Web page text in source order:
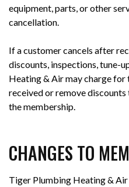
equipment, parts, or other
cancellation.
If a customer cancels after
discounts, inspections, tune-
Heating & Air may charge
received or remove
the membership.
CHANGES TO
Tiger Plumbing Heating &